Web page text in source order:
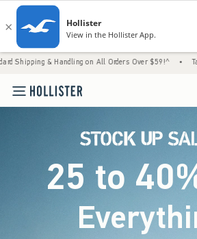
on All Orders Over $59!^ • Tax-Free Days
25 to